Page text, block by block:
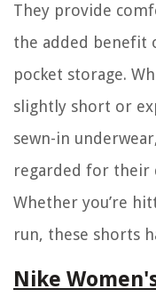
They provide
the added benefit
pocket storage.
slightly short or
sewn-in
regarded for their
Whether you’re
run, these shorts
Nike